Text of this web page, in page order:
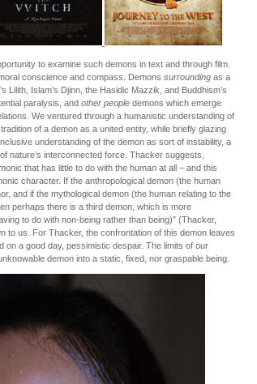
to examine such demons in text and through film.
conscience and compass. Demons surrounding as a
Lilith, Islam’s Djinn, the Hasidic Mazzik, and Buddhism’s
paralysis, and other people demons which emerge
We ventured through a humanistic understanding of
of a demon as a united entity, while briefly glazing
understanding of the demon as sort of instability, a
nature’s interconnected force. Thacker suggests,
that has little to do with the human at all – and this
character. If the anthropological demon (the human
and if the mythological demon (the human relating to the
perhaps there is a third demon, which is more
to do with non-being rather than being)” (Thacker,
to us. For Thacker, the confrontation of this demon leaves
on a good day, pessimistic despair. The limits of our
demon into a static, fixed, nor graspable being.